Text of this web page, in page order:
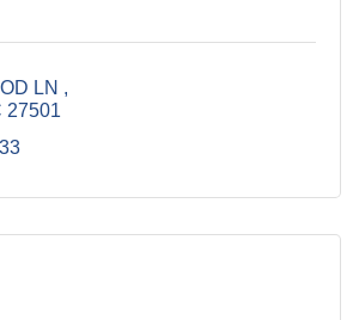
LN
27501